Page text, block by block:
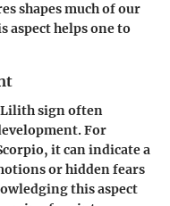
shapes much of our
aspect helps one to
sign often
For
it can indicate a
or hidden fears
this aspect